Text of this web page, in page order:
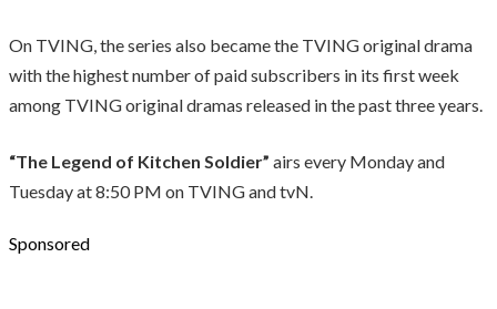
On TVING, the series also became the TVING original drama
with the highest number of paid subscribers in its first week
among TVING original dramas released in the past three years.
“The Legend of Kitchen Soldier” airs every Monday and
Tuesday at 8:50 PM on TVING and tvN.
Sponsored